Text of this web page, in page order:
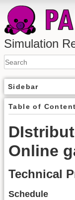
Simulation
Sidebar
Table of
Online
Technical
Schedule